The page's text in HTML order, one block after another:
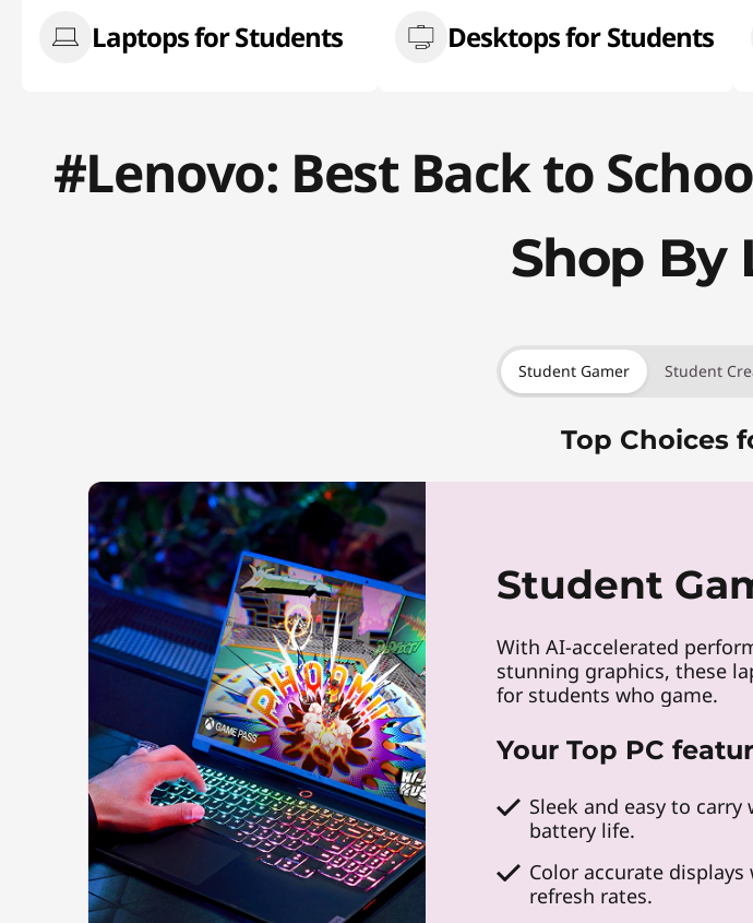
Laptops for Students Desktops for Students
#Lenovo: Best Back to
Shop By
Student Gamer Student
Top Choices
Student
With AI-accelerated
stunning graphics, these
for students who game.
Your Top PC
Sleek and easy to carry
battery life.
Color accurate
refresh rates.